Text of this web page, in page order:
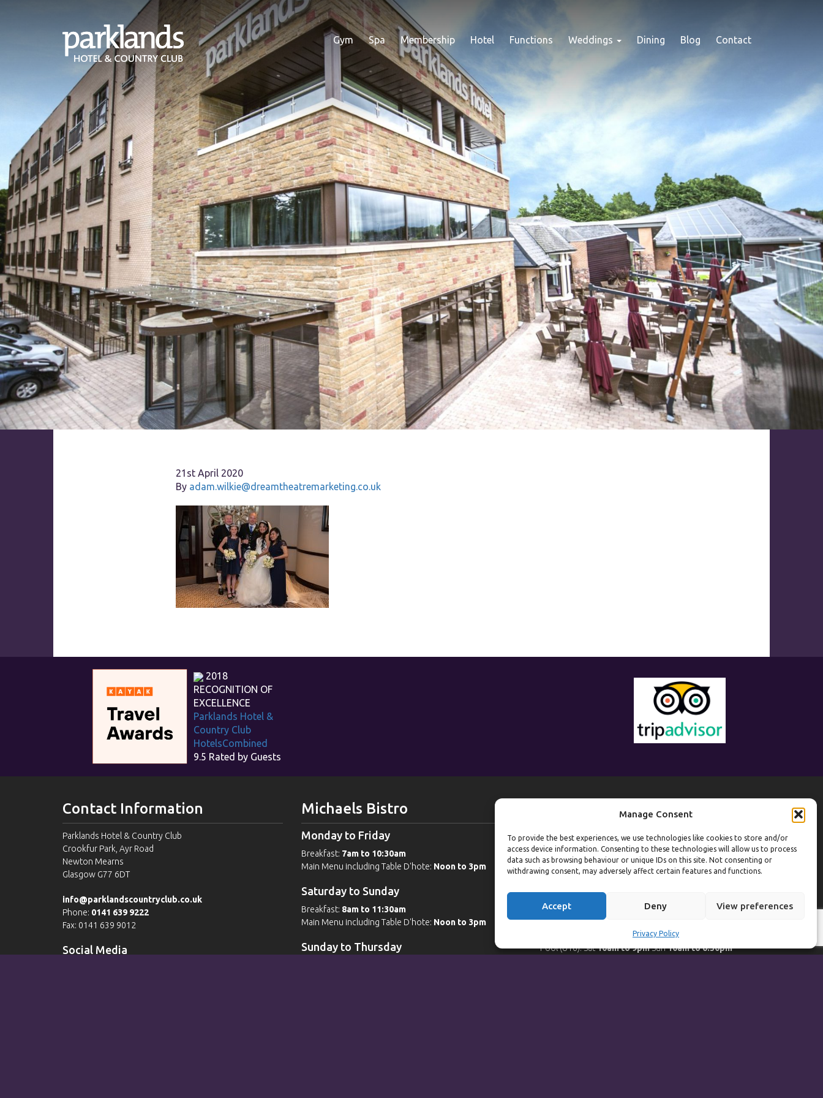
Manage Consent
To provide the best experiences, we use technologies like cookies to store and/or
access device information. Consenting to these technologies will allow us to process
data such as browsing behaviour or unique IDs on this site. Not consenting or
withdrawing consent, may adversely affect certain features and functions.
Accept Deny View preferences
Privacy Policy
Gym Spa Membership Hotel Functions Weddings Dining Blog Contact
21st April 2020
By adam.wilkie@dreamtheatremarketing.co.uk
2018
RECOGNITION OF
EXCELLENCE
Parklands Hotel &
Country Club
HotelsCombined
9.5 Rated by Guests
Contact Information
Parklands Hotel & Country Club
Crookfur Park, Ayr Road
Newton Mearns
Glasgow G77 6DT
info@parklandscountryclub.co.uk
Phone: 0141 639 9222
Fax: 0141 639 9012
Social Media
Michaels Bistro
Monday to Friday
Breakfast: 7am to 10:30am
Main Menu including Table D'hote: Noon to 3pm
Saturday to Sunday
Breakfast: 8am to 11:30am
Main Menu including Table D'hote: Noon to 3pm
Sunday to Thursday
Weekdays
Gym:6:30am to 10pm (last entry 9:30pm)
6:30am to 9:30pm
Weekends
Gym:8am to 9:30pm (last entry 9pm)
Pool (U16): Sat10am to 9pmSun10am to 6:30pm